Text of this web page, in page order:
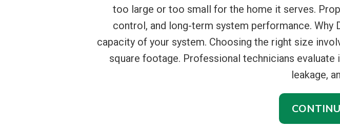
too large or too small for the home it serves.
control, and long-term system performance.
capacity of your system. Choosing the right size
square footage. Professional technicians
leakage,